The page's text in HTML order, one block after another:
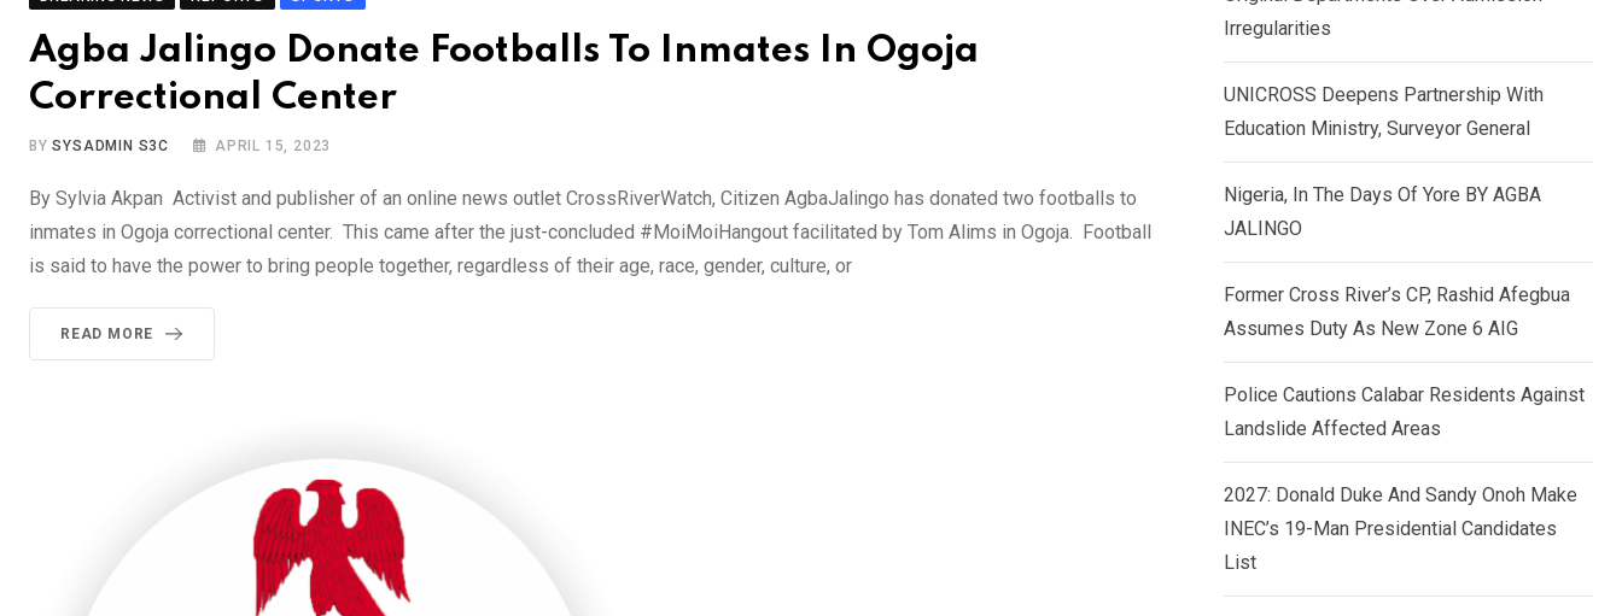
Agba Jalingo Donate Footballs To Inmates In Ogoja
Correctional Center
BYSYSADMIN S3C APRIL 15, 2023
By Sylvia Akpan Activist and publisher of an online news outlet CrossRiverWatch, Citizen AgbaJalingo has donated two footballs to
inmates in Ogoja correctional center. This came after the just-concluded #MoiMoiHangout facilitated by Tom Alims in Ogoja. Football
is said to have the power to bring people together, regardless of their age, race, gender, culture, or
READ MORE
Irregularities
UNICROSS Deepens Partnership With
Education Ministry, Surveyor General
Nigeria, In The Days Of Yore BY AGBA
JALINGO
Former Cross River’s CP, Rashid Afegbua
Assumes Duty As New Zone 6 AIG
Police Cautions Calabar Residents Against
Landslide Affected Areas
2027: Donald Duke And Sandy Onoh Make
INEC’s 19-Man Presidential Candidates
List
d
I
n